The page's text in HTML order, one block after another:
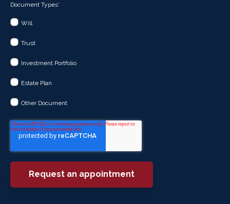
Document Types*
Will
Trust
Investment Portfolio
Estate Plan
Other Document